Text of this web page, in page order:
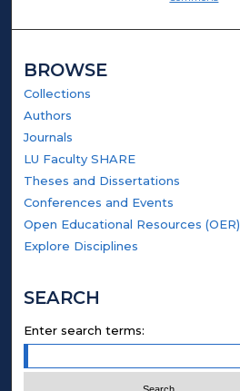
BROWSE
Collections
Authors
Journals
LU Faculty SHARE
Theses and Dissertations
Conferences and Events
Open Educational Resources (OER)
Explore Disciplines
SEARCH
Enter search terms: